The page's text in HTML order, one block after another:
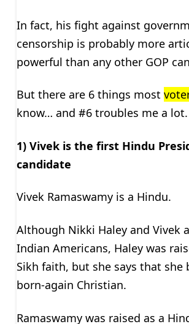
In fact, his fight against
censorship is probably more
powerful than any other GOP
But there are 6 things most
know… and #6 troubles me a lot.
1) Vivek is the first Hindu
candidate
Vivek Ramaswamy is a Hindu.
Although Nikki Haley and Vivek
Indian Americans, Haley was
Sikh faith, but she says that she
born-again Christian.
Ramaswamy was raised as a